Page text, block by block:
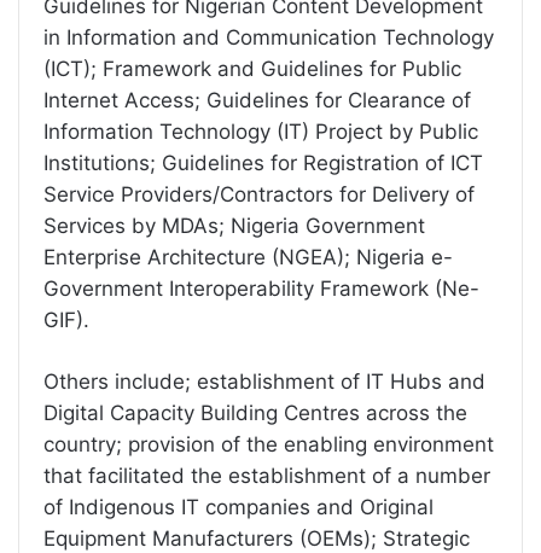
Guidelines for Nigerian Content Development
in Information and Communication Technology
(ICT); Framework and Guidelines for Public
Internet Access; Guidelines for Clearance of
Information Technology (IT) Project by Public
Institutions; Guidelines for Registration of ICT
Service Providers/Contractors for Delivery of
Services by MDAs; Nigeria Government
Enterprise Architecture (NGEA); Nigeria e-
Government Interoperability Framework (Ne-
GIF).
Others include; establishment of IT Hubs and
Digital Capacity Building Centres across the
country; provision of the enabling environment
that facilitated the establishment of a number
of Indigenous IT companies and Original
Equipment Manufacturers (OEMs); Strategic